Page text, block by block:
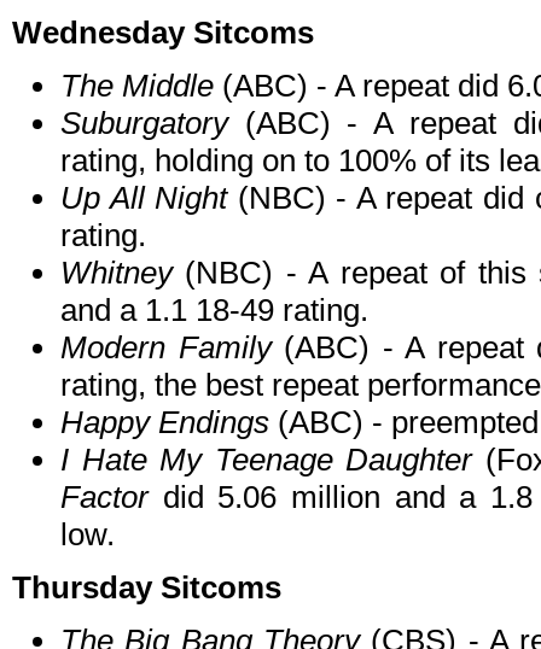
Wednesday Sitcoms
The Middle (ABC) - A repeat did
Suburgatory (ABC) - A repeat
rating, holding on to 100% of its
Up All Night(NBC) - A repeat did
rating.
Whitney(NBC) - A repeat of this
and a 1.1 18-49 rating.
Modern Family (ABC) - A repeat
rating, the best repeat
Happy Endings (ABC) -
I Hate My Teenage Daughter
Factordid 5.06 million and a 1.8
low.
Thursday Sitcoms
The Big Bang Theory(CBS) - A